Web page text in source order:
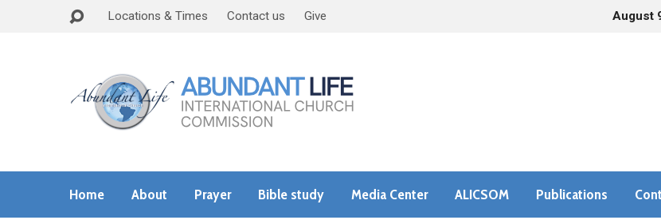
Locations & Times Contact us Give August
Home About Prayer Bible study Media Center ALICSOM Publications